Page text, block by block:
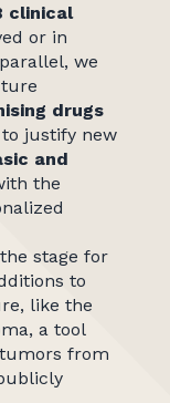
clinical
or in
we
drugs
justify new
and
the
stage for
to
like the
a tool
from